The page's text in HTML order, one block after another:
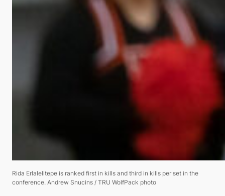
Rida Erlalelitepe is ranked first in kills and third in kills per set in the
conference. Andrew Snucins / TRU WolfPack photo